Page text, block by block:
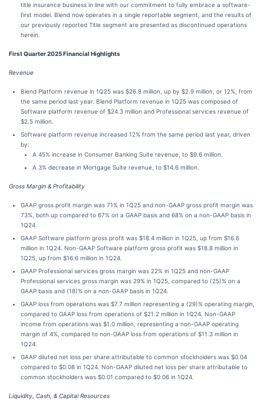
title insurance business in line with our commitment to fully embrace a software-
first model. Blend now operates in a single reportable segment, and the results of
our previously reported Title segment are presented as discontinued operations
herein.
First Quarter 2025 Financial Highlights
Revenue
Blend Platform revenue in 1Q25 was $26.8 million, up by $2.9 million, or 12%, from
the same period last year. Blend Platform revenue in 1Q25 was composed of
Software platform revenue of $24.3 million and Professional services revenue of
$2.5 million.
Software platform revenue increased 12% from the same period last year, driven
by:
A 45% increase in Consumer Banking Suite revenue, to $9.6 million.
A 3% decrease in Mortgage Suite revenue, to $14.6 million.
Gross Margin & Profitability
GAAP gross profit margin was 71% in 1Q25 and non-GAAP gross profit margin was
73%, both up compared to 67% on a GAAP basis and 68% on a non-GAAP basis in
1Q24.
GAAP Software platform gross profit was $18.4 million in 1Q25, up from $16.6
million in 1Q24. Non-GAAP Software platform gross profit was $18.8 million in
1Q25, up from $16.6 million in 1Q24.
GAAP Professional services gross margin was 22% in 1Q25 and non-GAAP
Professional services gross margin was 29% in 1Q25, compared to (25)% on a
GAAP basis and (18)% on a non-GAAP basis in 1Q24.
GAAP loss from operations was $7.7 million representing a (29)% operating margin,
compared to GAAP loss from operations of $21.2 million in 1Q24. Non-GAAP
income from operations was $1.0 million, representing a non-GAAP operating
margin of 4%, compared to non-GAAP loss from operations of $11.3 million in
1Q24.
GAAP diluted net loss per share attributable to common stockholders was $0.04
compared to $0.08 in 1Q24. Non-GAAP diluted net loss per share attributable to
common stockholders was $0.01 compared to $0.06 in 1Q24.
Liquidity, Cash, & Capital Resources